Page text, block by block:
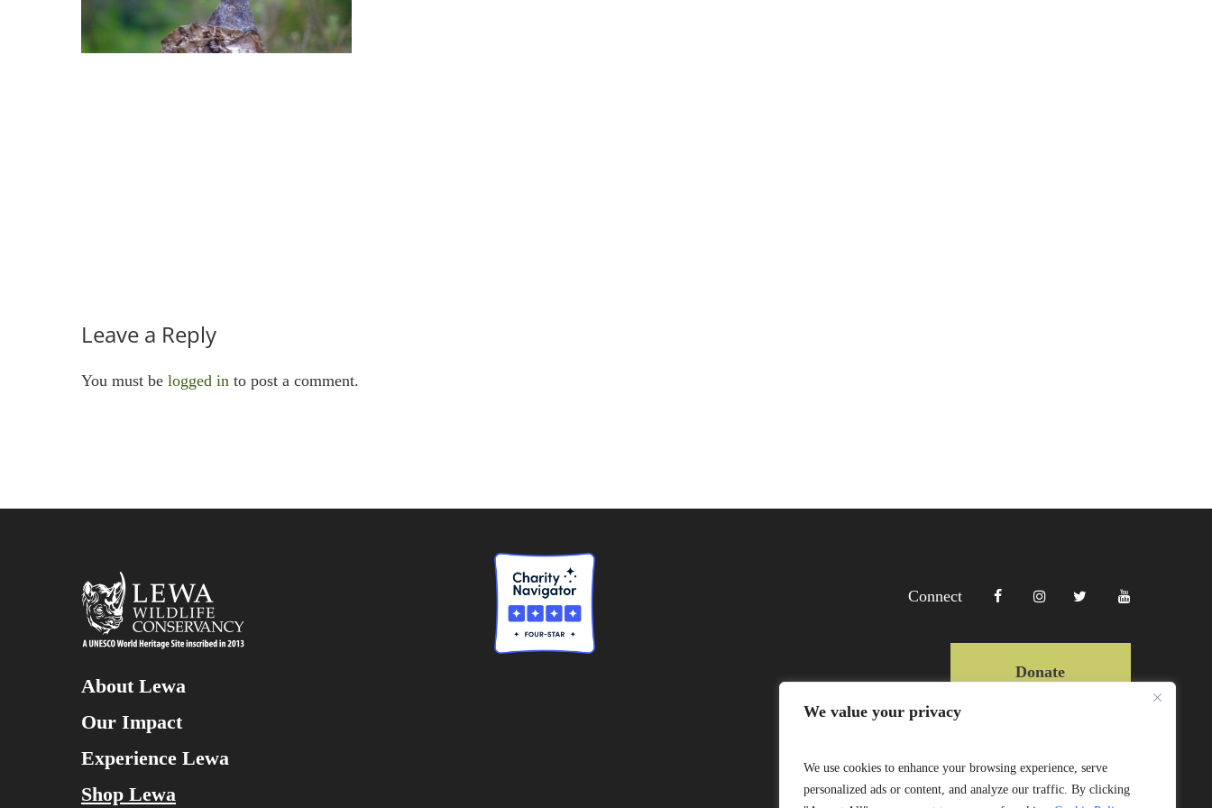
We value your privacy
We use cookies to enhance your browsing experience, serve
personalized ads or content, and analyze our traffic. By clicking
Leave a Reply
You must be logged in to post a comment.
About Lewa
Our Impact
Experience Lewa
Shop Lewa
Connect
Donate
Website by Mittun